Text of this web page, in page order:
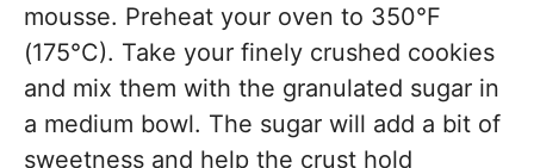
mousse. Preheat your oven to 350°F
(175°C). Take your finely crushed cookies
and mix them with the granulated sugar in
a medium bowl. The sugar will add a bit of
sweetness and help the crust hold